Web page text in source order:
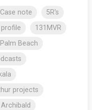
Case note
5R's
131MVR
Beach
projects